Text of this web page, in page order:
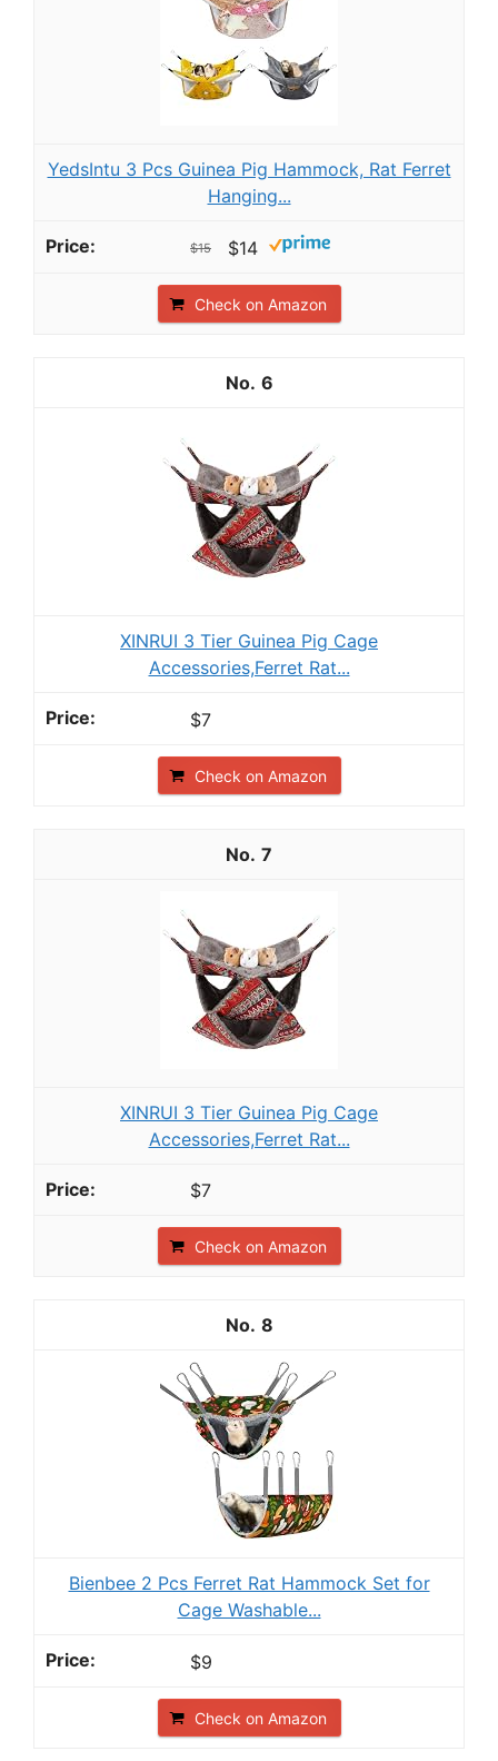
YedsIntu 3 Pcs Guinea Pig Hammock, Rat Ferret
Hanging...
$15 $14
Check on Amazon
6
XINRUI 3 Tier Guinea Pig Cage
Accessories,Ferret Rat...
$7
Check on Amazon
7
XINRUI 3 Tier Guinea Pig Cage
Accessories,Ferret Rat...
$7
Check on Amazon
8
Bienbee 2 Pcs Ferret Rat Hammock Set for
Cage Washable...
$9
Check on Amazon